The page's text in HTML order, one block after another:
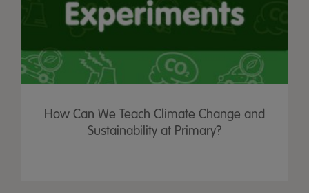
How Can We Teach Climate Change and
Sustainability at Primary?